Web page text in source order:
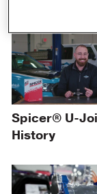
Spicer® U-
History